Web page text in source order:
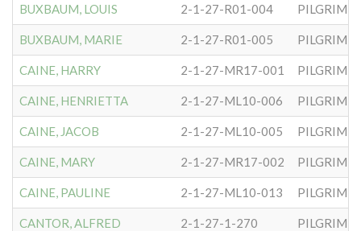
BUXBAUM, LOUIS 2-1-27-R01-004 PILGRIM
BUXBAUM, MARIE 2-1-27-R01-005 PILGRIM
CAINE, HARRY 2-1-27-MR17-001 PILGRIM
CAINE, HENRIETTA 2-1-27-ML10-006 PILGRIM
CAINE, JACOB 2-1-27-ML10-005 PILGRIM
CAINE, MARY 2-1-27-MR17-002 PILGRIM
CAINE, PAULINE 2-1-27-ML10-013 PILGRIM
CANTOR, ALFRED 2-1-27-1-270 PILGRIM